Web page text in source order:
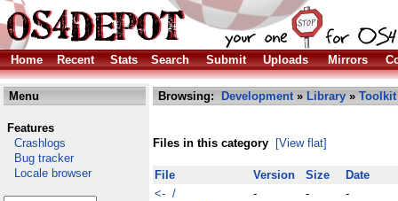
Home Recent Stats Search Submit Uploads Mirrors
Menu
Features
Crashlogs
Bug tracker
Locale browser
Browsing: Development» Library » Toolkit
Files in this category [View flat]
File Version Size
Date
<- /
- -
-